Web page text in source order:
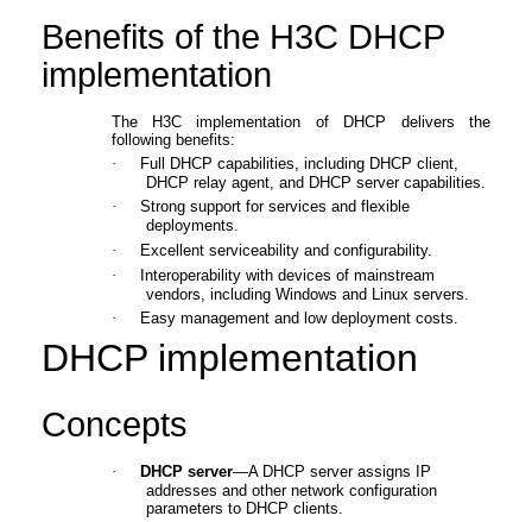
Benefits of the H3C DHCP
implementation
The H3C implementation of DHCP delivers the
following benefits:
·
Full DHCP capabilities, including DHCP client,
DHCP relay agent, and DHCP server capabilities.
·
Strong support for services and flexible
deployments.
·
Excellent serviceability and configurability.
·
Interoperability with devices of mainstream
vendors, includingWindowsand Linux servers.
·
Easy management and low deployment costs.
DHCP implementation
Concepts
· DHCP server—A DHCP server assigns IP
addresses and other network configuration
parameters to DHCP clients.